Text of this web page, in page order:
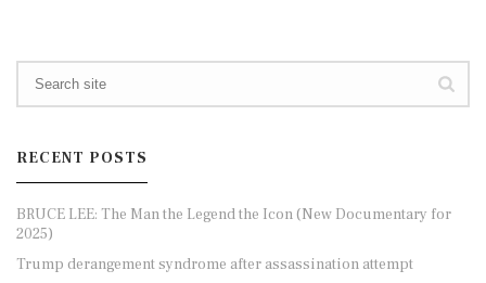
RECENT POSTS
BRUCE LEE: The Man the Legend the Icon (New Documentary for
2025)
Trump derangement syndrome after assassination attempt